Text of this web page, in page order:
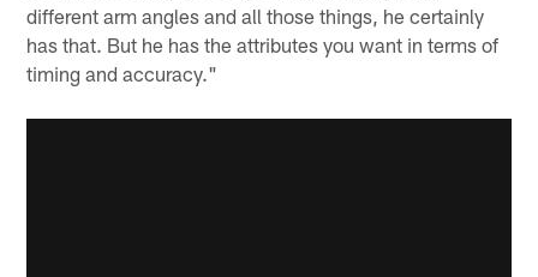
different arm angles and all those things, he certainly
has that. But he has the attributes you want in terms of
timing and accuracy."